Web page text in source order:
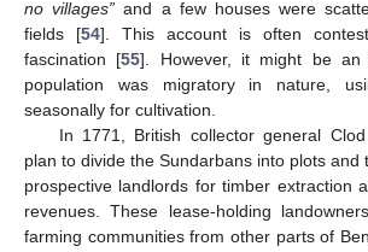
no villages” and a few houses were
fields [54]. This account is often
fascination [55]. However, it might be an
population was migratory in nature,
seasonally for cultivation.
In 1771, British collector general
plan to divide the Sundarbans into plots and
prospective landlords for timber extraction
revenues. These lease-holding
farming communities from other parts of